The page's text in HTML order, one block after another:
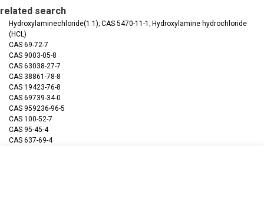
related search
Hydroxylaminechloride(1:1); CAS 5470-11-1; Hydroxylamine hydrochloride
(HCL)
CAS 69-72-7
CAS 9003-05-8
CAS 63038-27-7
CAS 38861-78-8
CAS 19423-76-8
CAS 69739-34-0
CAS 959236-96-5
CAS 100-52-7
CAS 95-45-4
CAS 637-69-4